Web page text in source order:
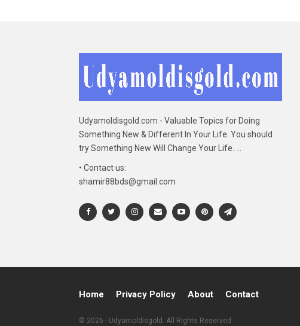
Udyamoldisgold.com - Valuable Topics for Doing
Something New & Different In Your Life. You should
try Something New Will Change Your Life. ...
• Contact us:
shamir88bds@gmail.com
Home Privacy Policy About Contact
© 2026 - Udyamoldisgold. All Rights Reserved.